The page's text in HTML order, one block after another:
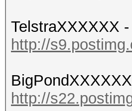
TelstraXXXXXX
http://
http://